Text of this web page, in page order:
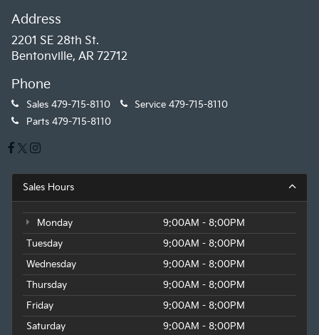
Address
2201 SE 28th St.
Bentonville, AR 72712
Phone
Sales 479-715-8110 Service 479-715-8110
Parts 479-715-8110
Sales Hours
Monday
9:00AM - 8:00PM
Tuesday
9:00AM - 8:00PM
Wednesday
9:00AM - 8:00PM
Thursday
9:00AM - 8:00PM
Friday
9:00AM - 8:00PM
Saturday
9:00AM - 8:00PM